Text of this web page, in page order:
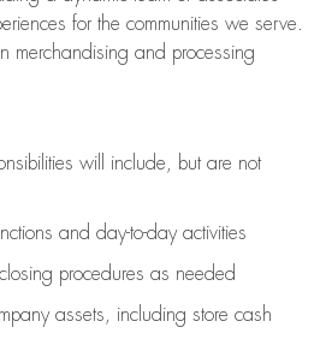
for the communities we serve.
merchandising and processing
will include, but are not
and day-to-day activities
procedures as needed
assets, including store cash